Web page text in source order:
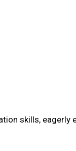
skills,